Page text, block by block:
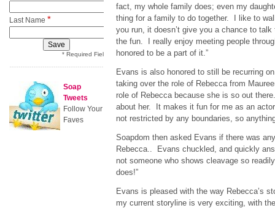
fact, my whole family does; even my
thing for a family to do together. I like to
you run, it doesn’t give you a chance to talk
the fun. I really enjoy meeting people
honored to be a part of it.”
Evans is also honored to still be recurring
taking over the role of Rebecca from
role of Rebecca because she is so out
about her. It makes it fun for me as an
not restricted by any boundaries, so
Soapdom then asked Evans if there was
Rebecca.. Evans chuckled, and quickly
not someone who shows cleavage so
does!”
Evans is pleased with the way Rebecca’s
my current storyline is very exciting, with
Last Name *
* Required Field
Soap
Tweets
Follow Your
Faves